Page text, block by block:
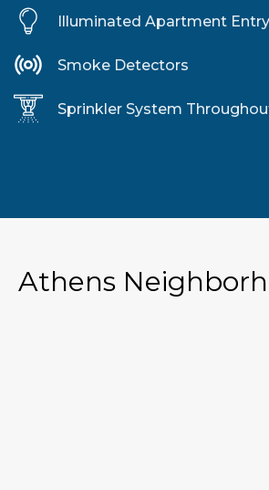
Illuminated Apartment
Smoke Detectors
Sprinkler System
Athens